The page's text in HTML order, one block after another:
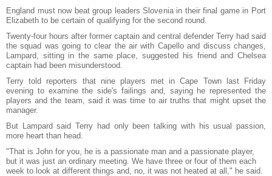
England must now beat group leaders Slovenia in their final game in Port
Elizabeth to be certain of qualifying for the second round.
Twenty-four hours after former captain and central defender Terry had said
the squad was going to clear the air with Capello and discuss changes,
Lampard, sitting in the same place, suggested his friend and Chelsea
captain had been misunderstood.
Terry told reporters that nine players met in Cape Town last Friday
evening to examine the side's failings and, saying he represented the
players and the team, said it was time to air truths that might upset the
manager.
But Lampard said Terry had only been talking with his usual passion,
more heart than head.
"That is John for you, he is a passionate man and a passionate player,
but it was just an ordinary meeting. We have three or four of them each
week to look at different things and, no, it was not heated at all," he said.